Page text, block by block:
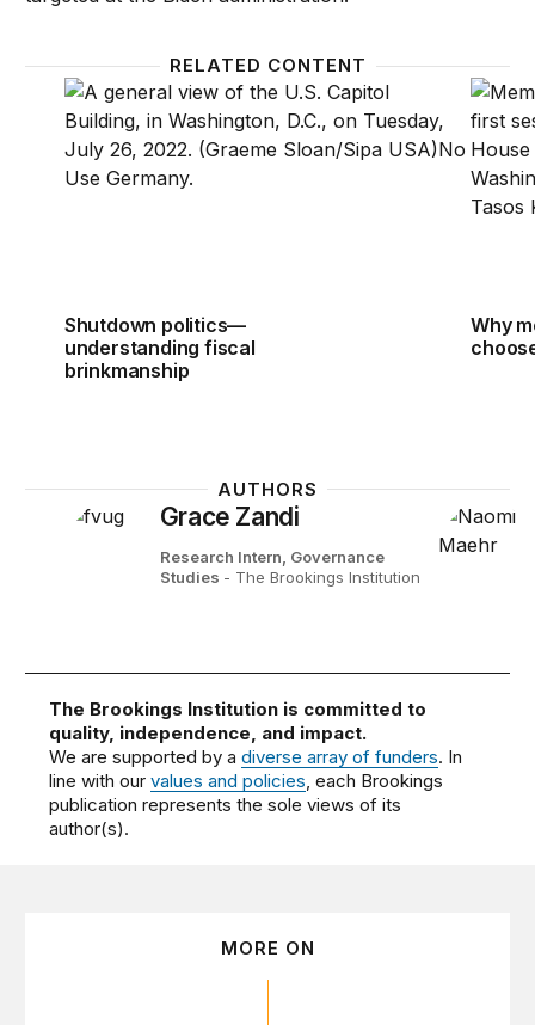
RELATED CONTENT
Shutdown politics—understanding fiscal
Shutdown politics—
understanding fiscal
brinkmanship
Why
Why
AUTHORS
Grace Zandi
Research Intern, Governance
Studies - The Brookings Institution
The Brookings Institution is committed to
quality, independence, and impact.
We are supported by adiverse array of funders. In
line with ourvalues and policies, each Brookings
publication represents the sole views of its
author(s).
MORE ON